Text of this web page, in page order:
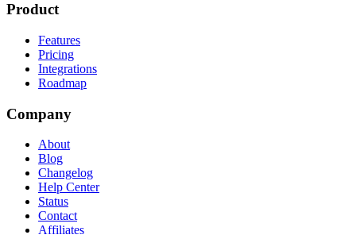
Product
Features
Pricing
Integrations
Roadmap
Company
About
Blog
Changelog
Help Center
Status
Contact
Affiliates